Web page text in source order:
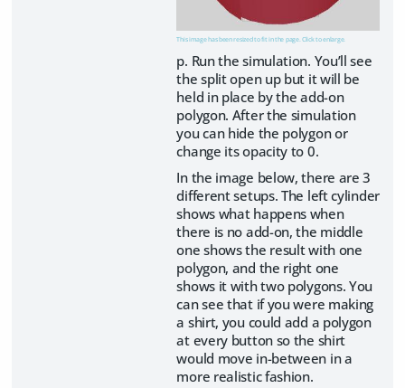
This image has been resized to fit in the page. Click to enlarge.
p. Run the simulation. You’ll see
the split open up but it will be
held in place by the add-on
polygon. After the simulation
you can hide the polygon or
change its opacity to 0.
In the image below, there are 3
different setups. The left cylinder
shows what happens when
there is no add-on, the middle
one shows the result with one
polygon, and the right one
shows it with two polygons. You
can see that if you were making
a shirt, you could add a polygon
at every button so the shirt
would move in-between in a
more realistic fashion.